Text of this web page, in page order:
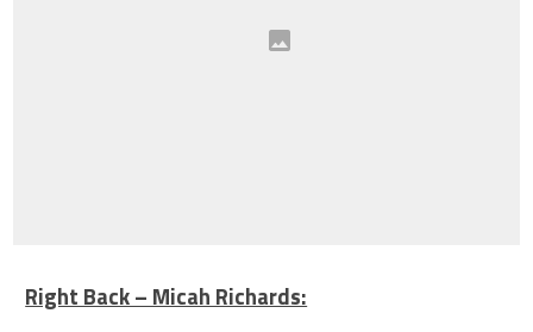
Right Back – Micah Richards: